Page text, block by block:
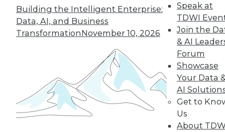
Building the Intelligent Enterprise:
Data, AI, and Business
TransformationNovember 10, 2026
Speak at
TDWI
Join the
& AI
Forum
Showcase
Your Data
AI
Get to
Us
About
« previous 21 24
28 30
31 next »